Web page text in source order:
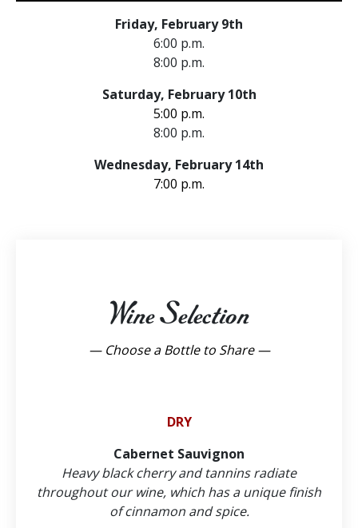
Friday, February 9th
6:00 p.m.
8:00 p.m.
Saturday, February 10th
5:00 p.m.
8:00 p.m.
Wednesday, February 14th
7:00 p.m.
Wine Selection
— Choose a Bottle to Share —
DRY
Cabernet Sauvignon
Heavy black cherry and tannins radiate
throughout our wine, which has a unique finish
of cinnamon and spice.